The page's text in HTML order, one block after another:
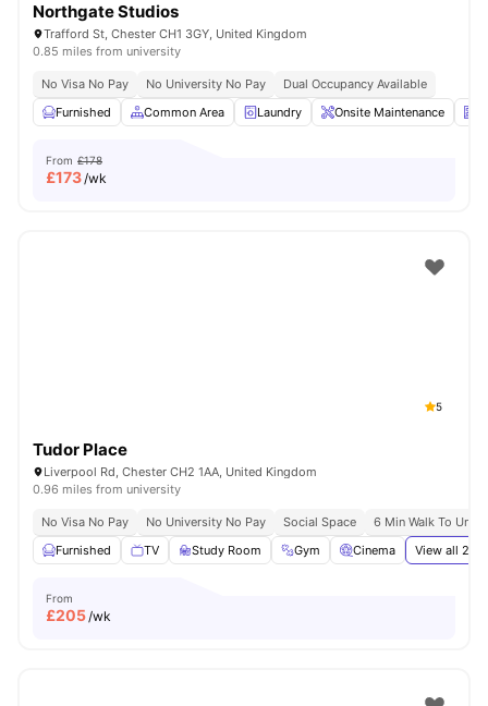
Northgate Studios
Trafford St, Chester CH1 3GY, United Kingdom
0.85 miles from university
No Visa No Pay No University No Pay
Dual Occupancy Available
Furnished
Common Area Laundry Onsite Maintenance
From £178
£173/wk
5
Tudor Place
Liverpool Rd, Chester CH2 1AA, United Kingdom
0.96 miles from university
No Visa No Pay No University No Pay Social Space
6 Min Walk To
Furnished
TV Study Room Gym Cinema View all 21
From
£205/wk